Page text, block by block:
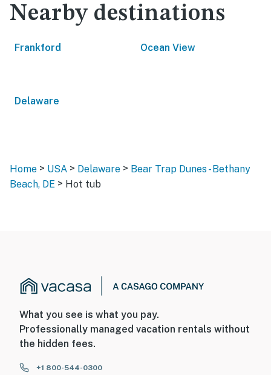
Nearby destinations
Frankford Ocean View
Delaware
Home > USA > Delaware > Bear Trap Dunes - Bethany
Beach, DE > Hot tub
What you see is what you pay.
Professionally managed vacation rentals without
the hidden fees.
+1 800-544-0300